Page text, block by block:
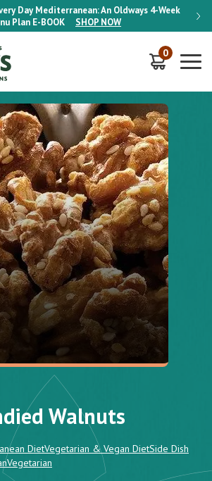
Day Mediterranean: An Oldways 4-Week
Plan E-BOOK SHOP NOW
ON
0
Walnuts
DietVegetarian & Vegan DietSide Dish
Vegetarian